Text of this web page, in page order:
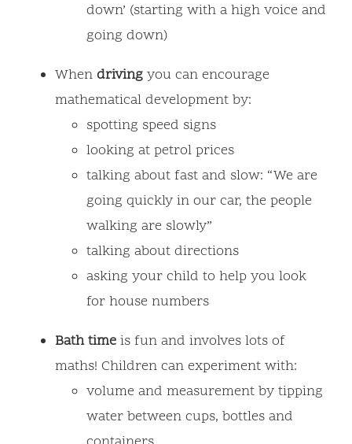
down’ (starting with a high voice and
going down)
When driving you can encourage
mathematical development by:
spotting speed signs
looking at petrol prices
talking about fast and slow: “We are
going quickly in our car, the people
walking are slowly”
talking about directions
asking your child to help you look
for house numbers
Bath time is fun and involves lots of
maths! Children can experiment with:
volume and measurement by tipping
water between cups, bottles and